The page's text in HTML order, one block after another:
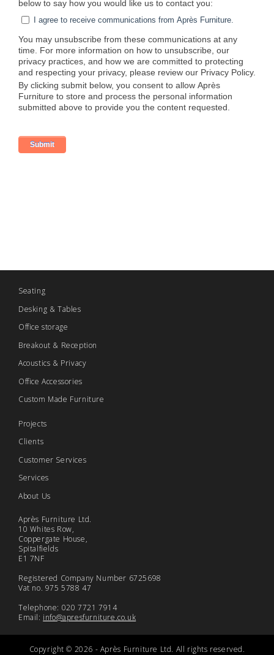
Seating
Desking & Tables
Office storage
Breakout & Reception
Acoustics & Privacy
Office Accessories
Custom Made Furniture
Projects
Clients
Customer Services
Services
About Us
Après Furniture Ltd.
10 Whites Row,
Coppergate House,
Spitalfields
E1 7NF
Registered Company Number 6725698
Vat no. 975 5788 47
Telephone: 020 7721 7914
Email: info@apresfurniture.co.uk
Copyright © 2026 - Après Furniture Ltd. All rights reserved.